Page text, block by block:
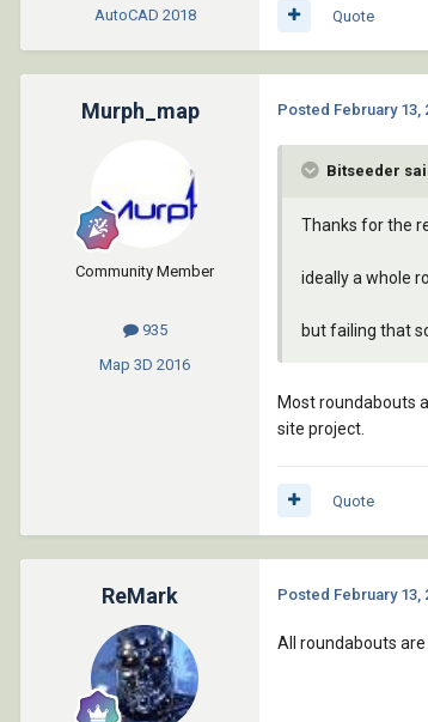
AutoCAD 2018 Quote
Murph_map
Community Member
935
Map 3D 2016
Posted February 13,
Bitseeder
Thanks for the
ideally a whole
but failing that
Most roundabouts
site project.
Quote
ReMark Posted February 13,
All roundabouts